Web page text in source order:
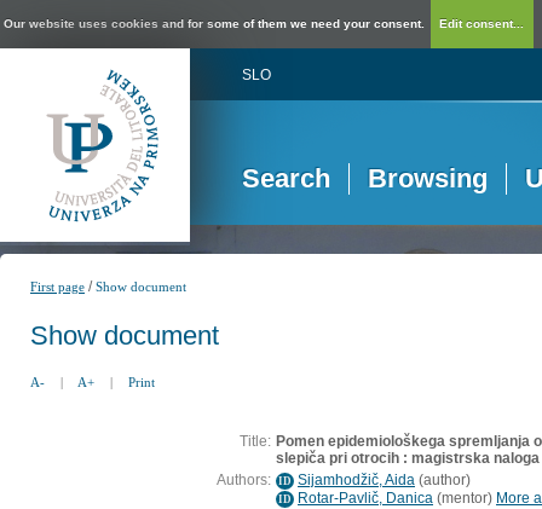
Our website uses cookies and for some of them we need your consent. Edit consent...
SLO
Search Browsing
First page /Show document
Show document
A- | A+ | Print
Title: Pomen epidemiološkega spremljanja
slepiča pri otrocih : magistrska naloga
Authors: ID Sijamhodžič, Aida (author)
ID Rotar-Pavlič, Danica (mentor) More